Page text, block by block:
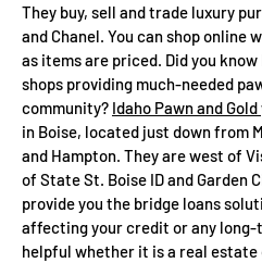
They buy, sell and trade luxury
and Chanel. You can shop online
as items are priced. Did you
shops providing much-needed
community? Idaho Pawn and Gold
in Boise, located just down from
and Hampton. They are west of
of State St. Boise ID and Garden
provide you the bridge loans
affecting your credit or any
helpful whether it is a real